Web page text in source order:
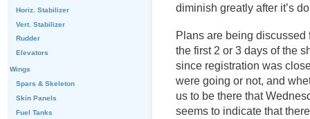
diminish greatly after it’s
Plans are being discussed
the first 2 or 3 days of the
since registration was
were going or not, and
us to be there that
seems to indicate that
Horiz. Stabilizer
Vert. Stabilizer
Rudder
Elevators
Wings
Spars & Skeleton
Skin Panels
Fuel Tanks